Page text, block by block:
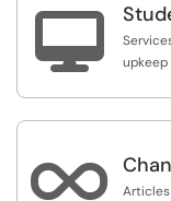

